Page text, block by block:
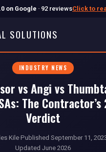
on Google · 92 reviewsClick to
SOLUTIONS
INDUSTRY NEWS
vs Angi vs
The Contractor’s
Verdict
Kile·Published September 11,
Updated June 2026